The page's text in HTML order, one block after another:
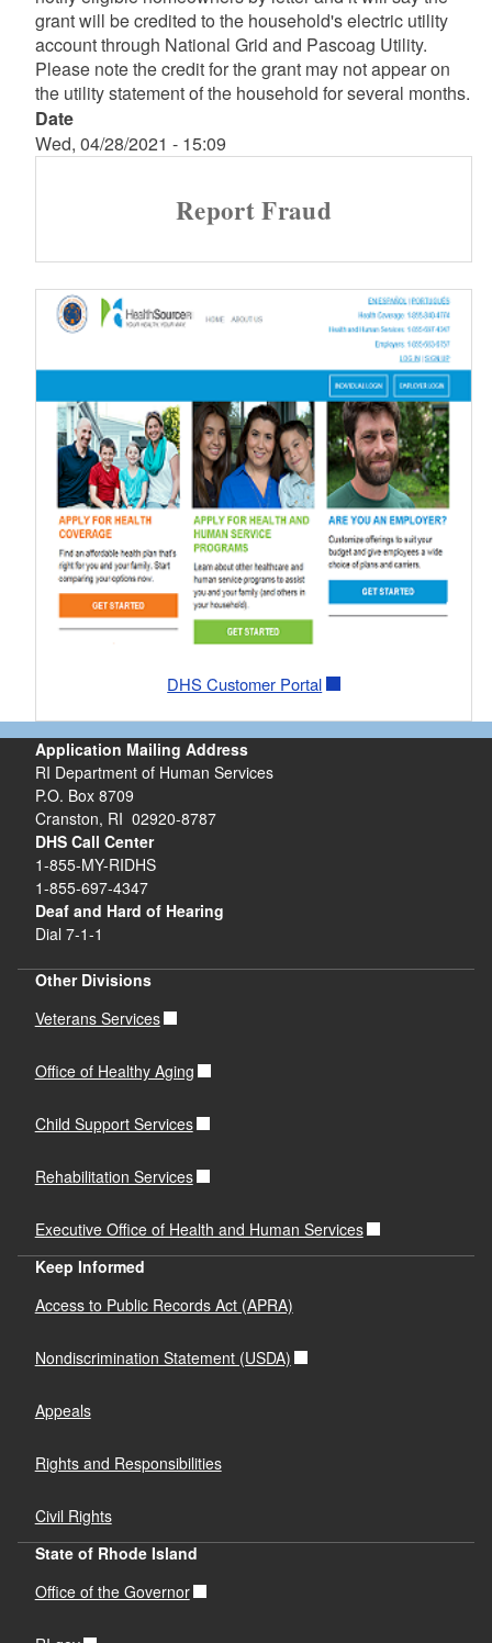
grant will be credited to the household's electric utility
account through National Grid and Pascoag Utility.
Please note the credit for the grant may not appear on
the utility statement of the household for several months.
Date
Wed, 04/28/2021 - 15:09
Report Fraud
DHS Customer Portal
Application Mailing Address
RI Department of Human Services
P.O. Box 8709
Cranston, RI 02920-8787
DHS Call Center
1-855-MY-RIDHS
1-855-697-4347
Deaf and Hard of Hearing
Dial 7-1-1
Other Divisions
Veterans Services
Office of Healthy Aging
Child Support Services
Rehabilitation Services
Executive Office of Health and Human Services
Keep Informed
Access to Public Records Act (APRA)
Nondiscrimination Statement (USDA)
Appeals
Rights and Responsibilities
Civil Rights
State of Rhode Island
Office of the Governor